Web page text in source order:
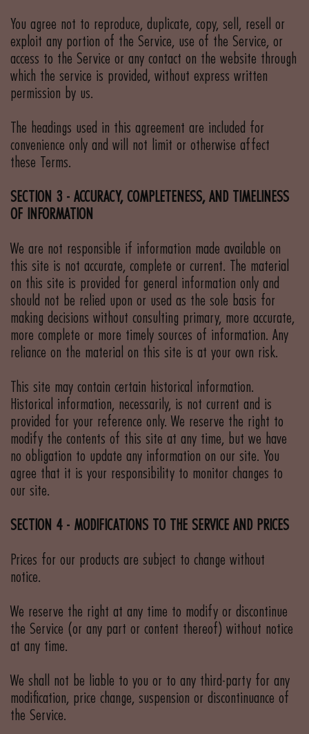
You agree not to reproduce, duplicate, copy, sell, resell or
exploit any portion of the Service, use of the Service, or
access to the Service or any contact on the website through
which the service is provided, without express written
permission by us.
The headings used in this agreement are included for
convenience only and will not limit or otherwise affect
these Terms.
SECTION 3 - ACCURACY, COMPLETENESS, AND TIMELINESS
OF INFORMATION
We are not responsible if information made available on
this site is not accurate, complete or current. The material
on this site is provided for general information only and
should not be relied upon or used as the sole basis for
making decisions without consulting primary, more accurate,
more complete or more timely sources of information. Any
reliance on the material on this site is at your own risk.
This site may contain certain historical information.
Historical information, necessarily, is not current and is
provided for your reference only. We reserve the right to
modify the contents of this site at any time, but we have
no obligation to update any information on our site. You
agree that it is your responsibility to monitor changes to
our site.
SECTION 4 - MODIFICATIONS TO THE SERVICE AND PRICES
Prices for our products are subject to change without
notice.
We reserve the right at any time to modify or discontinue
the Service (or any part or content thereof) without notice
at any time.
We shall not be liable to you or to any third-party for any
modification, price change, suspension or discontinuance of
the Service.